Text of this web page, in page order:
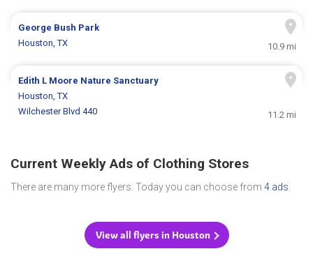
George Bush Park
Houston, TX
10.9 mi
Edith L Moore Nature Sanctuary
Houston, TX
Wilchester Blvd 440
11.2 mi
Current Weekly Ads of Clothing Stores
There are many more flyers. Today you can choose from 4 ads
View all flyers in Houston